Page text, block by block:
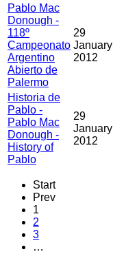
Pablo Mac
Donough -
118º
Campeonato
Argentino
Abierto de
Palermo
29
January
2012
Historia de
Pablo -
Pablo Mac
Donough -
History of
Pablo
29
January
2012
Start
Prev
1
2
3
…